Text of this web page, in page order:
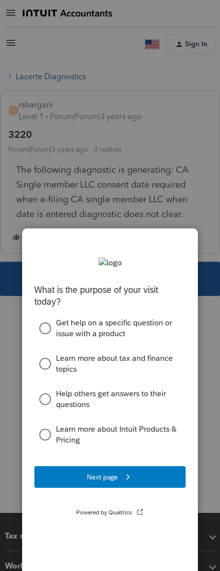
Sign In
Lacerte Diagnostics
R
rshargani
Level 1
Forum|Forum|3 years ago
3220
Forum|Forum|3 years ago 0 replies
The following diagnostic is generating: CA
Single member LLC consent date required
when e-filing CA single member LLC when
date is entered diagnostic does not clear.
Tax software
Workflow add-ons